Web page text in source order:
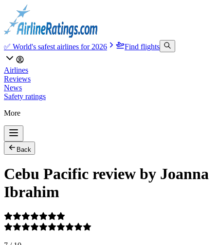
✅ World's safest airlines for 2026 Find flights
Airlines
Reviews
News
Safety ratings
More
Back
Cebu Pacific review by Joanna
Ibrahim